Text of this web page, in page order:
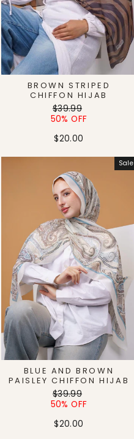
BROWN STRIPED
CHIFFON HIJAB
Regular
price
$39.99
price
50% OFF
$20.00
Sale
BLUE AND BROWN
PAISLEY CHIFFON HIJAB
Regular
price
$39.99
price
50% OFF
$20.00